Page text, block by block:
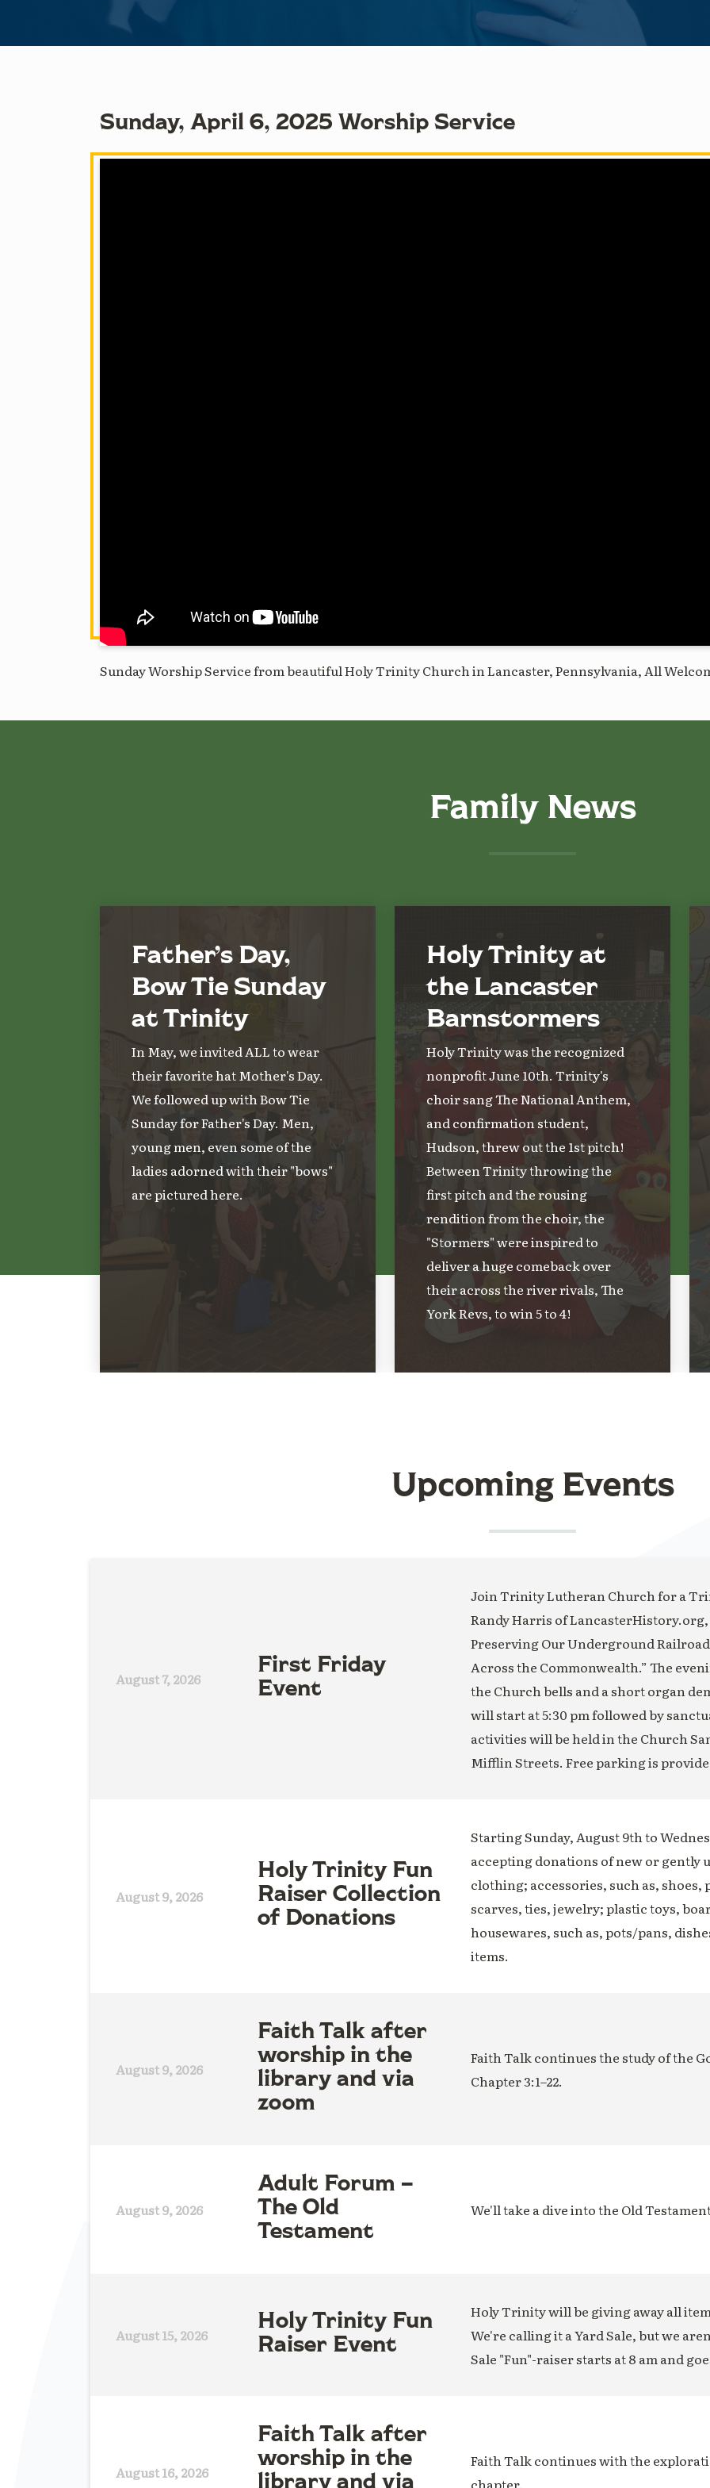
Sunday, April 6, 2025 Worship Service
Sunday Worship Service from beautiful Holy Trinity Church in Lancaster, Pennsylvania, All
Family News
Father’s Day,
Bow Tie Sunday
at Trinity
In May, we invited ALL to wear
their favorite hat Mother's Day.
We followed up with Bow Tie
Sunday for Father's Day. Men,
young men, even some of the
ladies adorned with their "bows"
are pictured here.
Holy Trinity at
the Lancaster
Barnstormers
Holy Trinity was the recognized
nonprofit June 10th. Trinity's
choir sang The National Anthem,
and confirmation student,
Hudson, threw out the 1st pitch!
Between Trinity throwing the
first pitch and the rousing
rendition from the choir, the
"Stormers" were inspired to
deliver a huge comeback over
their across the river rivals, The
York Revs, to win 5 to 4!
Upcoming Events
August 7, 2026 First Friday
Event
Join Trinity Lutheran Church for a
Randy Harris of
Preserving Our Underground
Across the Commonwealth.” The
the Church bells and a short organ
will start at 5:30 pm followed by
activities will be held in the Church
Mifflin Streets. Free parking is
August 9, 2026
Holy Trinity Fun
Raiser Collection
of Donations
Starting Sunday, August 9th to
accepting donations of new or gently
clothing; accessories, such as,
scarves, ties, jewelry; plastic toys,
housewares, such as, pots/pans,
items.
August 9, 2026
Faith Talk after
worship in the
library and via
zoom
Faith Talk continues the study of the
Chapter 3:1–22.
August 9, 2026
Adult Forum –
The Old
Testament
We'll take a dive into the Old
August 15, 2026 Holy Trinity Fun
Raiser Event
Holy Trinity will be giving away all
We're calling it a Yard Sale, but we
Sale "Fun"-raiser starts at 8 am and
August 16, 2026
Faith Talk after
worship in the
library and via
Faith Talk continues with the